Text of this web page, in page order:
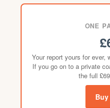
ONE
Your report yours for ever,
If you go on to a private
the full